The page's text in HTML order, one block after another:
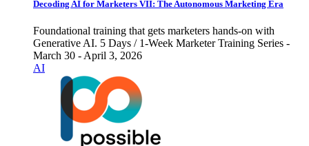
Decoding AI for Marketers VII: The Autonomous Marketing Era
Foundational training that gets marketers hands-on with
Generative AI. 5 Days / 1-Week Marketer Training Series -
March 30 - April 3, 2026
AI